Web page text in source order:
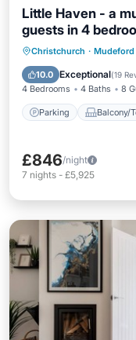
Little Haven - a
guests in 4
Christchurch · Mudeford
10.0 Exceptional(19
4 Bedrooms 4 Baths 8
Parking Balcony/
Parking
Internet
£846/night
7 nights - £5,925